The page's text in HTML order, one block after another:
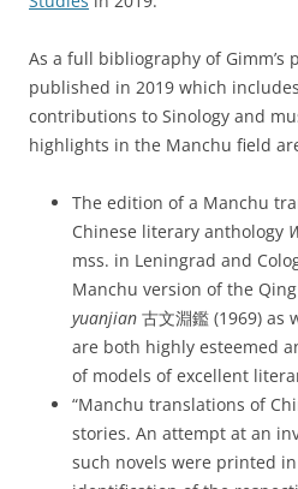
As a full bibliography of Gimm’s
published in 2019 which
contributions to Sinology and
highlights in the Manchu field
The edition of a Manchu
Chinese literary anthology
mss. in Leningrad and
Manchu version of the
yuanjian 古文淵鑑 (1969)
are both highly esteemed
of models of excellent
“Manchu translations of
stories. An attempt at an
such novels were printed